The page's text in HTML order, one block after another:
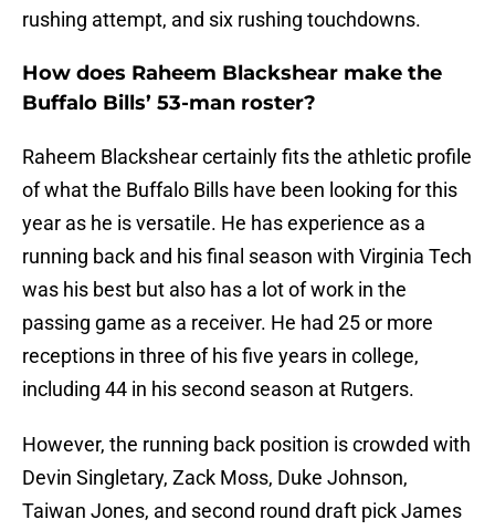
rushing attempt, and six rushing touchdowns.
How does Raheem Blackshear make the
Buffalo Bills’ 53-man roster?
Raheem Blackshear certainly fits the athletic profile
of what the Buffalo Bills have been looking for this
year as he is versatile. He has experience as a
running back and his final season with Virginia Tech
was his best but also has a lot of work in the
passing game as a receiver. He had 25 or more
receptions in three of his five years in college,
including 44 in his second season at Rutgers.
However, the running back position is crowded with
Devin Singletary, Zack Moss, Duke Johnson,
Taiwan Jones, and second round draft pick James